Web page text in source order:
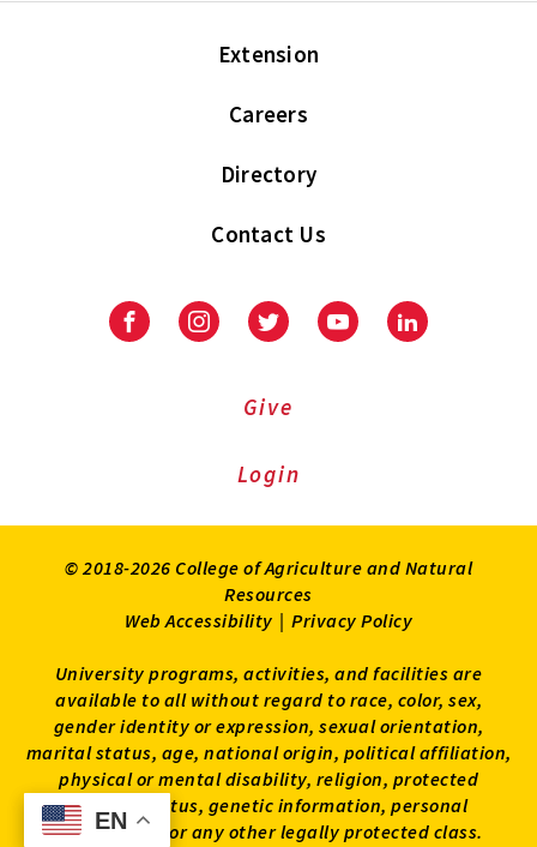
EN
EN
Extension
Careers
Directory
Contact Us
FacebookInstagramTwitter YoutubeLinkedIn
Give
Login
© 2018-2026 College of Agriculture and Natural
Resources
Web Accessibility | Privacy Policy
University programs, activities, and facilities are
available to all without regard to race, color, sex,
gender identity or expression, sexual orientation,
marital status, age, national origin, political affiliation,
physical or mental disability, religion, protected
veteran status, genetic information, personal
appearance, or any other legally protected class.